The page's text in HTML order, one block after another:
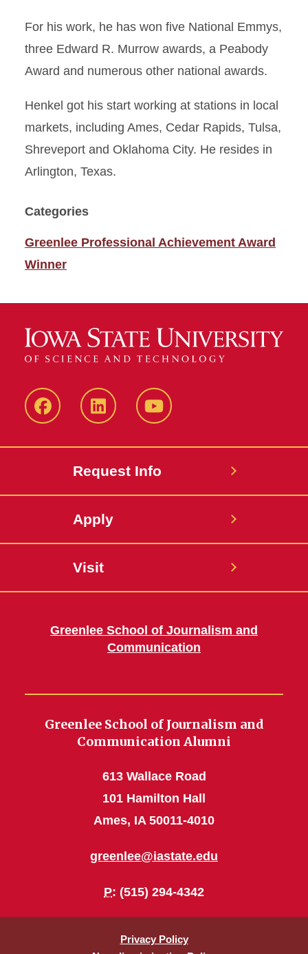
For his work, he has won five National Emmys,
three Edward R. Murrow awards, a Peabody
Award and numerous other national awards.
Henkel got his start working at stations in local
markets, including Ames, Cedar Rapids, Tulsa,
Shreveport and Oklahoma City. He resides in
Arlington, Texas.
Categories
Greenlee Professional Achievement Award
Winner
FacebookLinkedIn YouTube
Request Info
Apply
Visit
Greenlee School of Journalism and
Communication
Greenlee School of Journalism and
Communication Alumni
613 Wallace Road
101 Hamilton Hall
Ames, IA 50011-4010
greenlee@iastate.edu
P: (515) 294-4342
Privacy Policy